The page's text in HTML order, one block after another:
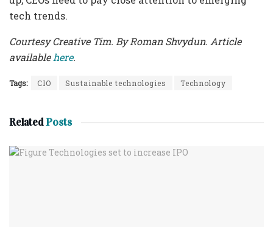
tech trends.
Courtesy Creative Tim. By Roman Shvydun. Article
availablehere.
Tags: CIO Sustainable technologies Technology
RelatedPosts